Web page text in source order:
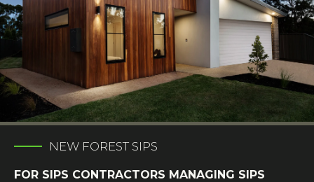
NEW FOREST SIPS
FOR SIPS CONTRACTORS MANAGING SIPS